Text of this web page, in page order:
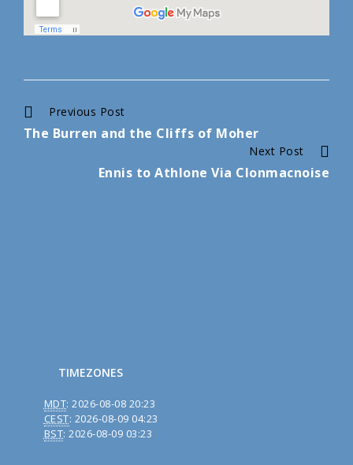
Continue
Reading
Previous Post
The Burren and the Cliffs of Moher
Next Post
Ennis to Athlone Via Clonmacnoise
TIMEZONES
MDT:2026-08-08 20:23
CEST: 2026-08-09 04:23
BST:2026-08-09 03:23